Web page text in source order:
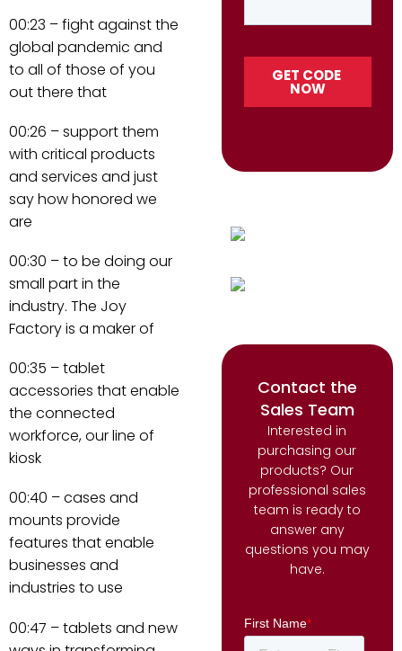
00:23 – fight against the
global pandemic and
to all of those of you
out there that
00:26 – support them
with critical products
and services and just
say how honored we
are
00:30 – to be doing our
small part in the
industry. The Joy
Factory is a maker of
00:35 – tablet
accessories that enable
the connected
workforce, our line of
kiosk
00:40 – cases and
mounts provide
features that enable
businesses and
industries to use
00:47 – tablets and new
Contact the
Sales Team
Interested in
purchasing our
products? Our
professional sales
team is ready to
answer any
questions you may
have.